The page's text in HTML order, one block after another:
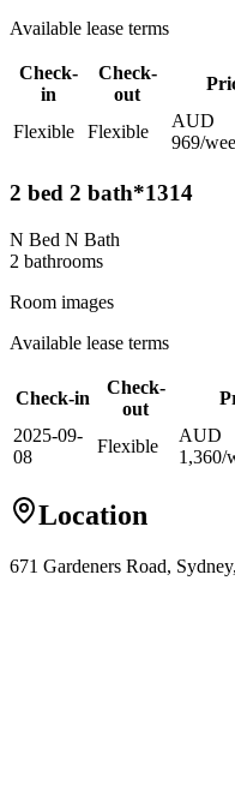
Available lease terms
Check-
in
Check-
out
Flexible Flexible
AUD
969/
2 bed 2 bath*1314
N Bed N Bath
2 bathrooms
Room images
Available lease terms
Check-in
Check-
out
2025-09-
08
Flexible
AUD
1,360/
Location
671 Gardeners Road,